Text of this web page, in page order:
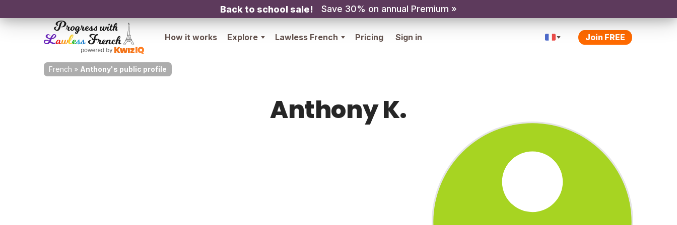
Back to school sale! Save 30% on annual Premium »
How it works Explore Lawless French Pricing Sign in Join FREE
French » Anthony's public profile
Anthony K.